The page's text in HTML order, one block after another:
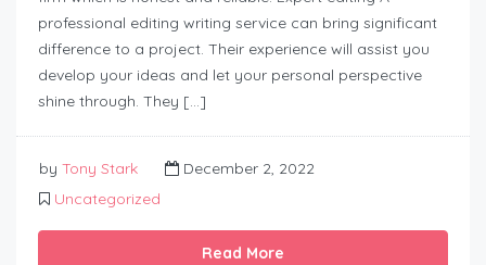
professional editing writing service can bring significant
difference to a project. Their experience will assist you
develop your ideas and let your personal perspective
shine through. They […]
by Tony Stark
December 2, 2022
Uncategorized
Read More